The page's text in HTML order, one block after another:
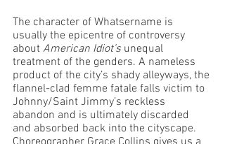
The character of Whatsername is
usually the epicentre of controversy
about American Idiot’s unequal
treatment of the genders. A nameless
product of the city’s shady alleyways, the
flannel-clad femme fatale falls victim to
Johnny/Saint Jimmy’s reckless
abandon and is ultimately discarded
and absorbed back into the cityscape.